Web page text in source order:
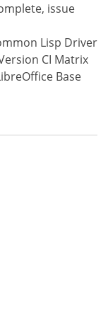
issue
Lisp Driver
CI Matrix
Base